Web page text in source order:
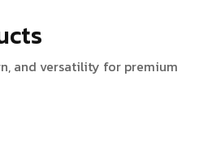
and versatility for premium